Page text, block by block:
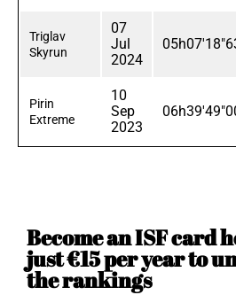
Triglav
Skyrun
07
Jul
2024
Pirin
Extreme
10
Sep
2023
Become an ISF card
just €15 per year to
the rankings